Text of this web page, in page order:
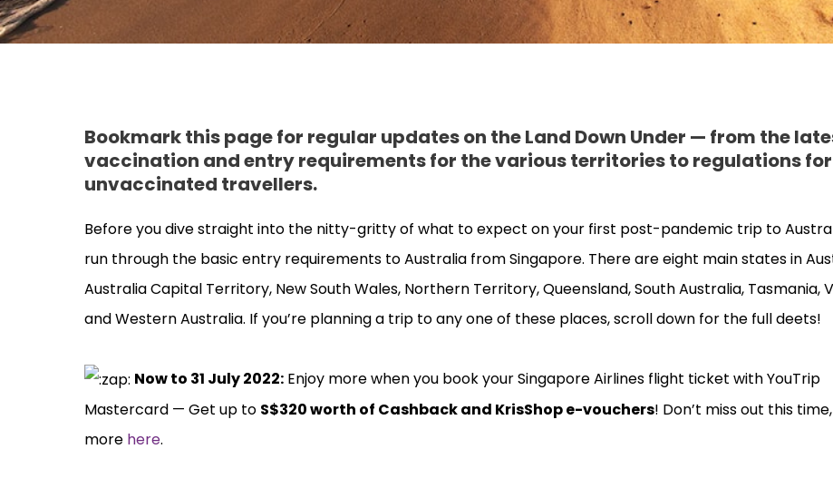
Bookmark this page for regular updates on the Land Down Under — from the
vaccination and entry requirements for the various territories to regulations for
unvaccinated travellers.
Before you dive straight into the nitty-gritty of what to expect on your first post-pandemic trip to
run through the basic entry requirements to Australia from Singapore. There are eight main states in
Australia Capital Territory, New South Wales, Northern Territory, Queensland, South Australia, Tasmania,
and Western Australia. If you’re planning a trip to any one of these places, scroll down for the full deets!
Now to 31 July 2022: Enjoy more when you book your Singapore Airlines flight ticket with YouTrip
Mastercard — Get up to S$320 worth of Cashback and KrisShop e-vouchers! Don’t miss out this
more here.